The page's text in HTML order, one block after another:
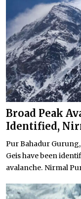
Broad Peak
Identified,
Pur Bahadur
Geis have been
avalanche. Nirmal